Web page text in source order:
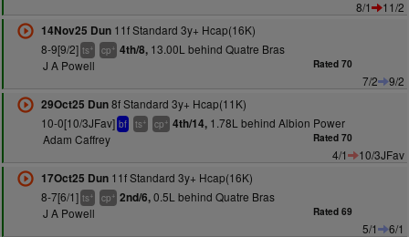
8/1
11/2
14Nov25 Dun11f Standard 3y+ Hcap(16K)
8-9[9/2] ts+ cp+ 4th/8,13.00L behind Quatre Bras
J A Powell
Rated 70
7/2
9/2
29Oct25 Dun8f Standard 3y+ Hcap(11K)
10-0[10/3JFav] bf ts+ cp+ 4th/14,1.78L behind Albion Power
Adam Caffrey
Rated 70
4/1
10/3JFav
17Oct25 Dun11f Standard 3y+ Hcap(16K)
8-7[6/1] ts+ cp+ 2nd/6,0.5L behind Quatre Bras
J A Powell
Rated 69
5/1
6/1